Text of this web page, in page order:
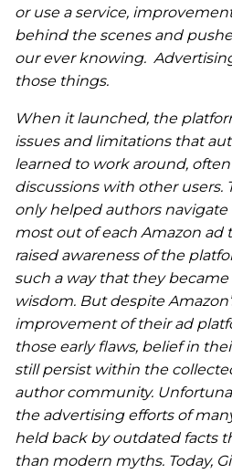
or use a service,
behind the scenes and
our ever knowing.
those things.
When it launched, the
issues and limitations that
learned to work around,
discussions with other users.
only helped authors
most out of each Amazon ad
raised awareness of the
such a way that they
wisdom. But despite
improvement of their ad
those early flaws, belief in
still persist within the
author community.
the advertising efforts of
held back by outdated facts
than modern myths. Today,